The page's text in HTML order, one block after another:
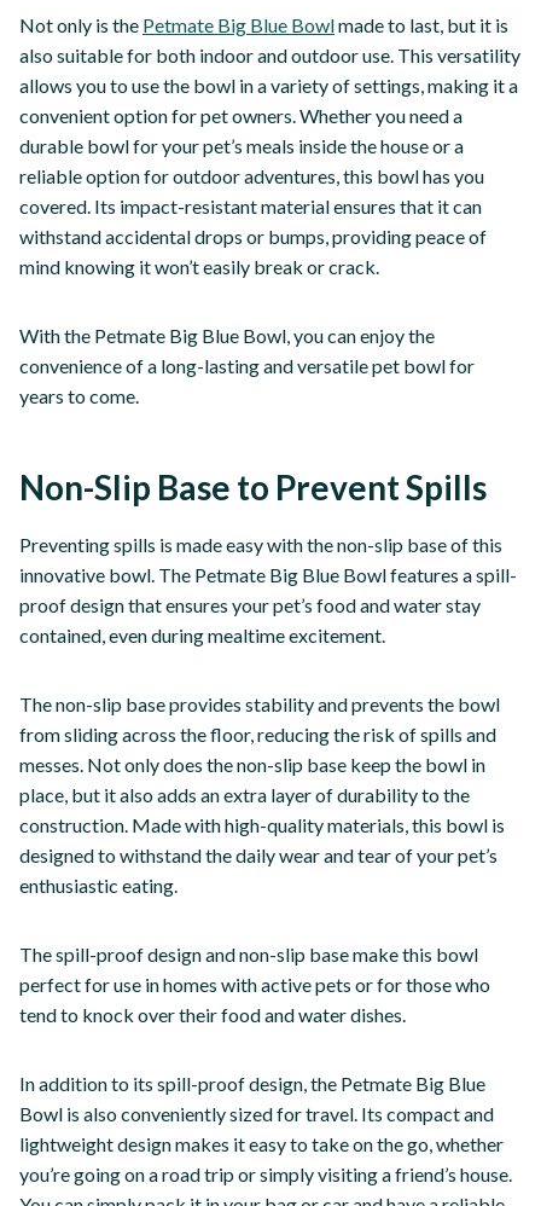
Not only is the Petmate Big Blue Bowlmade to last, but it is
also suitable for both indoor and outdoor use. This versatility
allows you to use the bowl in a variety of settings, making it a
convenient option for pet owners. Whether you need a
durable bowl for your pet’s meals inside the house or a
reliable option for outdoor adventures, this bowl has you
covered. Its impact-resistant material ensures that it can
withstand accidental drops or bumps, providing peace of
mind knowing it won’t easily break or crack.
With the Petmate Big Blue Bowl, you can enjoy the
convenience of a long-lasting and versatile pet bowl for
years to come.
Non-Slip Base to Prevent Spills
Preventing spills is made easy with the non-slip base of this
innovative bowl. The Petmate Big Blue Bowl features a spill-
proof design that ensures your pet’s food and water stay
contained, even during mealtime excitement.
The non-slip base provides stability and prevents the bowl
from sliding across the floor, reducing the risk of spills and
messes. Not only does the non-slip base keep the bowl in
place, but it also adds an extra layer of durability to the
construction. Made with high-quality materials, this bowl is
designed to withstand the daily wear and tear of your pet’s
enthusiastic eating.
The spill-proof design and non-slip base make this bowl
perfect for use in homes with active pets or for those who
tend to knock over their food and water dishes.
In addition to its spill-proof design, the Petmate Big Blue
Bowl is also conveniently sized for travel. Its compact and
lightweight design makes it easy to take on the go, whether
you’re going on a road trip or simply visiting a friend’s house.